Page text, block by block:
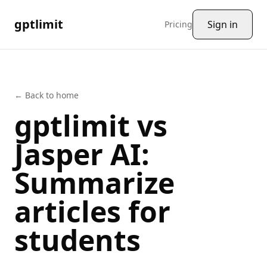
gptlimit Pricing Sign in
← Back to home
gptlimit vs
Jasper AI:
Summarize
articles for
students